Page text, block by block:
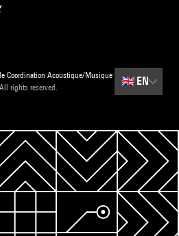
Coordination Acoustique/Musique
rights reserved.
🇬🇧 EN